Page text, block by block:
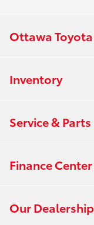
Ottawa Toyota
Inventory
Service & Parts
Finance Center
Our Dealership